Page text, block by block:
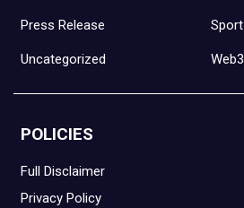
Press Release Sport
Uncategorized Web3
POLICIES
Full Disclaimer
Privacy Policy